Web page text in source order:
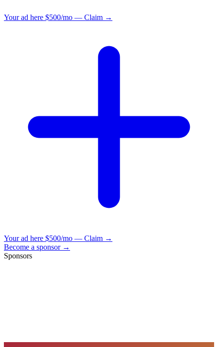
Your ad here $500/mo — Claim →
Your ad here $500/mo — Claim →
Become a sponsor →
Sponsors